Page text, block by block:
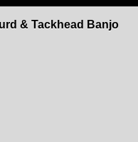
& Tackhead Banjo